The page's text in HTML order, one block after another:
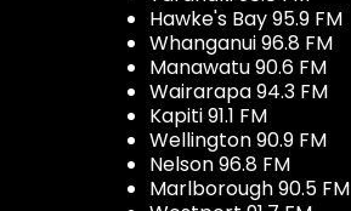
Hawke's Bay 95.9 FM
Whanganui 96.8 FM
Manawatu 90.6 FM
Wairarapa 94.3 FM
Kapiti 91.1 FM
Wellington 90.9 FM
Nelson 96.8 FM
Marlborough 90.5 FM